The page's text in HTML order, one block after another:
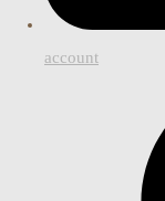
account